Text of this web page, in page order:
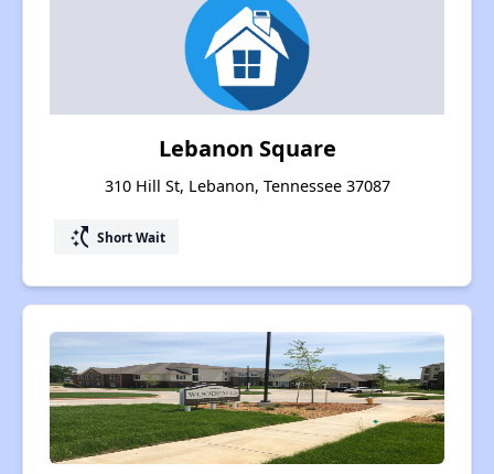
Lebanon Square
310 Hill St, Lebanon, Tennessee 37087
switch_access_shortcut Short Wait